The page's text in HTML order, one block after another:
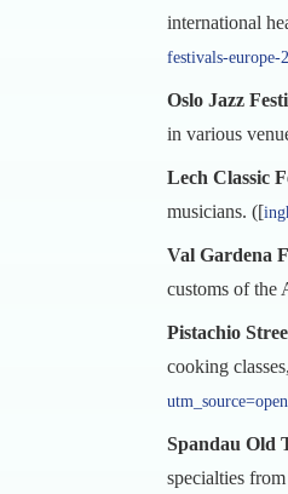
international
festivals-europe-
Oslo Jazz
in various
Lech Classic
musicians. ([
Val Gardena
customs of the
Pistachio
cooking
Spandau Old
specialties